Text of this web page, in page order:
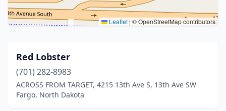
Leaflet|© OpenStreetMap contributors
Red Lobster
(701) 282-8983
ACROSS FROM TARGET, 4215 13th Ave S, 13th Ave SW
Fargo, North Dakota